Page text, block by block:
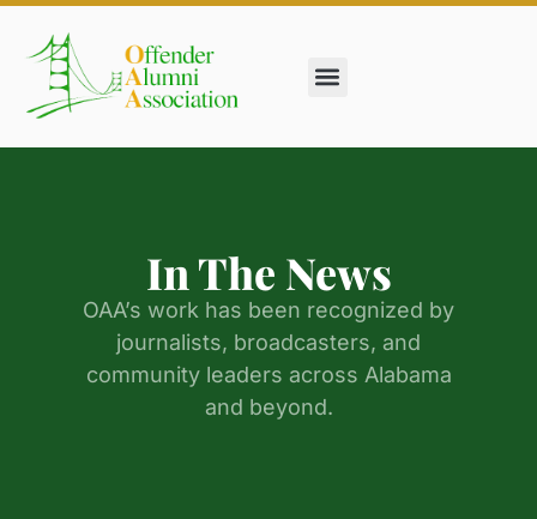
In The News
OAA’s work has been recognized by
journalists, broadcasters, and
community leaders across Alabama
and beyond.